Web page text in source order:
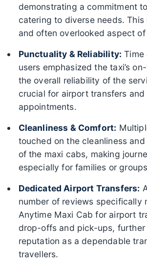
demonstrating a commitment
catering to diverse needs. This
and often overlooked aspect
Punctuality & Reliability: Time
users emphasized the taxi’s
the overall reliability of the
crucial for airport transfers
appointments.
Cleanliness & Comfort:
touched on the cleanliness
of the maxi cabs, making
especially for families or
Dedicated Airport Transfers:
number of reviews specifically
Anytime Maxi Cab for airport
drop-offs and pick-ups,
reputation as a dependable
travellers.